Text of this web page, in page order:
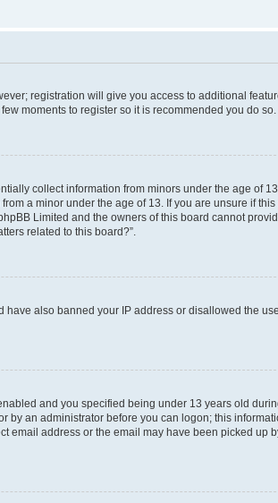
registration will give you access to additional
moments to register so it is recommended you do so.
collect information from minors under the age of
a minor under the age of 13. If you are unsure if
Limited and the owners of this board cannot
related to this board?”.
also banned your IP address or disallowed the
and you specified being under 13 years old
an administrator before you can logon; this
address or the email may have been picked up